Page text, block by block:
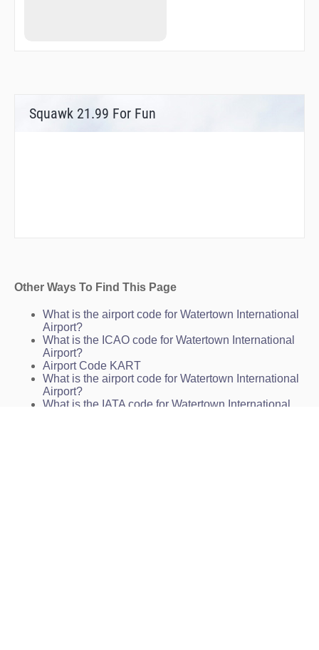
Squawk 21.99 For Fun
Other Ways To Find This Page
What is the airport code for Watertown International
Airport?
What is the ICAO code for Watertown International
Airport?
Airport Code KART
What is the airport code for Watertown International
Airport?
What is the IATA code for Watertown International